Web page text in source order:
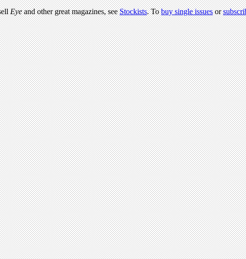
Eyeand other great magazines, seeStockists. Tobuy single issuesor